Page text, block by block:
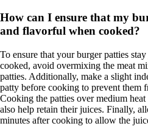
How can I ensure that my
and flavorful when cooked?
To ensure that your burger patties
cooked, avoid overmixing the meat
patties. Additionally, make a slight
patty before cooking to prevent them
Cooking the patties over medium
also help retain their juices. Finally,
minutes after cooking to allow the